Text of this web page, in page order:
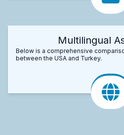
Multilingual
Below is a comprehensive
between the USA and Turkey.